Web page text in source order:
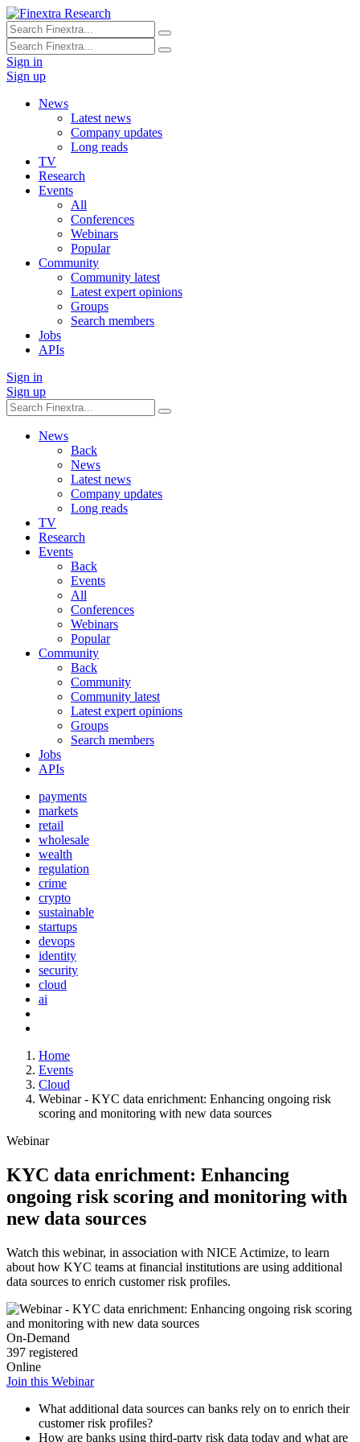
Sign in
Sign up
News
Latest news
Company updates
Long reads
TV
Research
Events
All
Conferences
Webinars
Popular
Community
Community latest
Latest expert opinions
Groups
Search members
Jobs
APIs
Sign in
Sign up
News
Back
News
Latest news
Company updates
Long reads
TV
Research
Events
Back
Events
All
Conferences
Webinars
Popular
Community
Back
Community
Community latest
Latest expert opinions
Groups
Search members
Jobs
APIs
payments
markets
retail
wholesale
wealth
regulation
crime
crypto
sustainable
startups
devops
identity
security
cloud
ai
Home
Events
Cloud
Webinar - KYC data enrichment: Enhancing ongoing risk
scoring and monitoring with new data sources
Webinar
KYC data enrichment: Enhancing
ongoing risk scoring and monitoring with
new data sources
Watch this webinar, in association with NICE Actimize, to learn
about how KYC teams at financial institutions are using additional
data sources to enrich customer risk profiles.
On-Demand
397 registered
Online
Join this Webinar
What additional data sources can banks rely on to enrich their
customer risk profiles?
How are banks using third-party risk data today and what are